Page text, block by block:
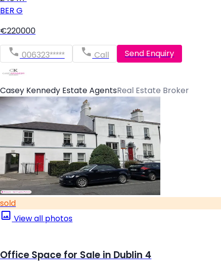
BER G
€220000
006323***** Call Send Enquiry
Casey Kennedy Estate AgentsReal Estate Broker
sold
View all photos
Office Space for Sale in Dublin 4